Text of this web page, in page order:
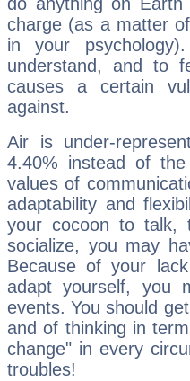
charge (as a matter
in your
understand, and to
causes a certain
against.
Air is under-
4.40% instead of
values of
adaptability and
your cocoon to talk,
socialize, you may
Because of your
adapt yourself, you
events. You should
and of thinking in
change" in every
troubles!